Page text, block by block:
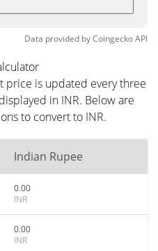
Data provided byCoingeckoAPI
price is updated every three
in INR. Below are
to convert to INR.
Indian Rupee
0.00
INR
0.00
INR